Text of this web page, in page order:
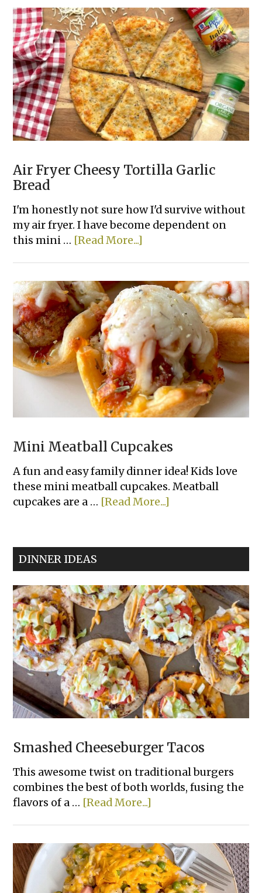
Chili
Cheese
Dip
Air Fryer Cheesy Tortilla Garlic
Bread
I'm honestly not sure how I'd survive without
my air fryer. I have become dependent on
this mini … [Read More...]
Cheesy
Tortilla
Garlic
Bread
Mini Meatball Cupcakes
A fun and easy family dinner idea! Kids love
these mini meatball cupcakes. Meatball
cupcakes are a … [Read More...]
Cupcakes
DINNER IDEAS
Smashed Cheeseburger Tacos
This awesome twist on traditional burgers
combines the best of both worlds, fusing the
flavors of a … [Read More...]
Tacos